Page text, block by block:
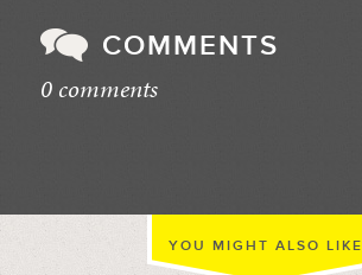
COMMENTS
0 comments
YOU MIGHT ALSO LIKE